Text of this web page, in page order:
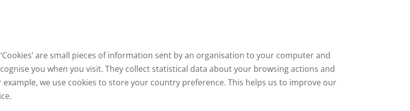
are small pieces of information sent by an organisation to your computer and
you when you visit. They collect statistical data about your browsing actions and
we use cookies to store your country preference. This helps us to improve our